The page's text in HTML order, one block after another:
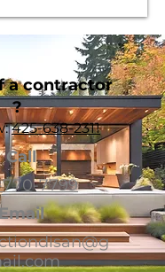
a contractor
?
425-638-2311
Call
7799